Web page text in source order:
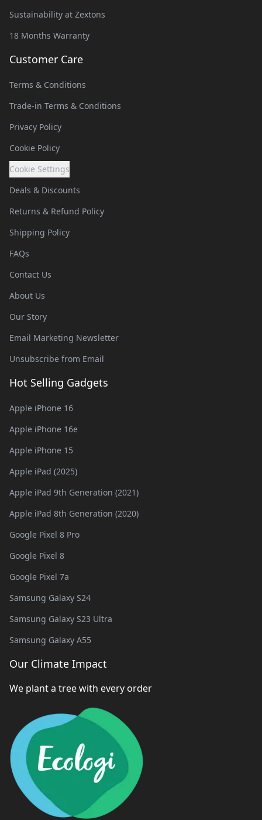
Sustainability at Zextons
18 Months Warranty
Customer Care
Terms & Conditions
Trade-in Terms & Conditions
Privacy Policy
Cookie Policy
Cookie Settings
Deals & Discounts
Returns & Refund Policy
Shipping Policy
FAQs
Contact Us
About Us
Our Story
Email Marketing Newsletter
Unsubscribe from Email
Hot Selling Gadgets
Apple iPhone 16
Apple iPhone 16e
Apple iPhone 15
Apple iPad (2025)
Apple iPad 9th Generation (2021)
Apple iPad 8th Generation (2020)
Google Pixel 8 Pro
Google Pixel 8
Google Pixel 7a
Samsung Galaxy S24
Samsung Galaxy S23 Ultra
Samsung Galaxy A55
Our Climate Impact
We plant a tree with every order